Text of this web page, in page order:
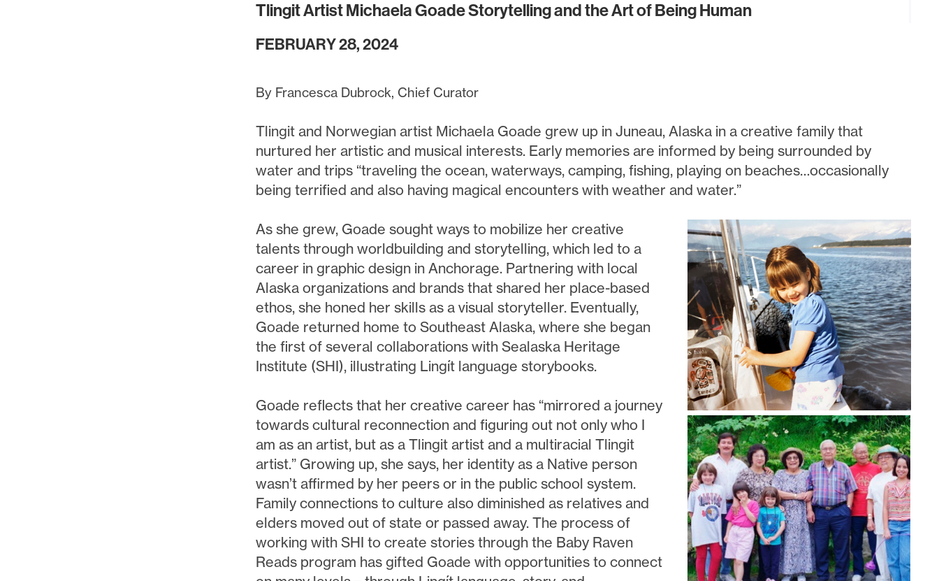
Tlingit Artist Michaela Goade Storytelling and the Art of Being Human
FEBRUARY 28, 2024
By Francesca Dubrock, Chief Curator
Tlingit and Norwegian artist Michaela Goade grew up in Juneau, Alaska in a creative family that
nurtured her artistic and musical interests. Early memories are informed by being surrounded by
water and trips “traveling the ocean, waterways, camping, fishing, playing on beaches…occasionally
being terrified and also having magical encounters with weather and water.”
As she grew, Goade sought ways to mobilize her creative
talents through worldbuilding and storytelling, which led to a
career in graphic design in Anchorage. Partnering with local
Alaska organizations and brands that shared her place-based
ethos, she honed her skills as a visual storyteller. Eventually,
Goade returned home to Southeast Alaska, where she began
the first of several collaborations with Sealaska Heritage
Institute (SHI), illustrating Lingít language storybooks.
Goade reflects that her creative career has “mirrored a journey
towards cultural reconnection and figuring out not only who I
am as an artist, but as a Tlingit artist and a multiracial Tlingit
artist.” Growing up, she says, her identity as a Native person
wasn’t affirmed by her peers or in the public school system.
Family connections to culture also diminished as relatives and
elders moved out of state or passed away. The process of
working with SHI to create stories through the Baby Raven
Reads program has gifted Goade with opportunities to connect